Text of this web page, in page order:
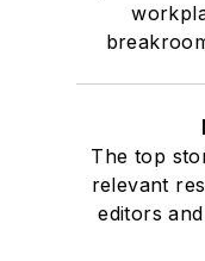
The top
relevant
editors